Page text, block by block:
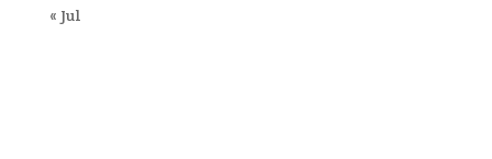
« Jul